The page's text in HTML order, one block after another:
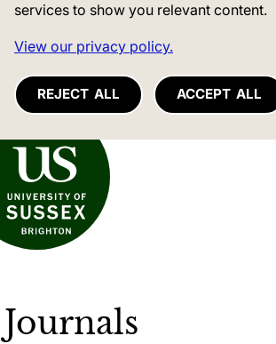
services to show you relevant content.
View our privacy policy.
REJECT ALL ACCEPT ALL
of Sussex
Journals